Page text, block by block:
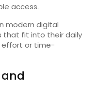
access.
modern digital
that fit into their daily
effort or time-